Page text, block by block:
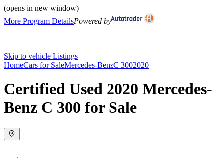
(opens in new window)
More Program DetailsPowered by
Skip to vehicle Listings
HomeCars for SaleMercedes-BenzC 3002020
Certified Used 2020 Mercedes-
Benz C 300 for Sale